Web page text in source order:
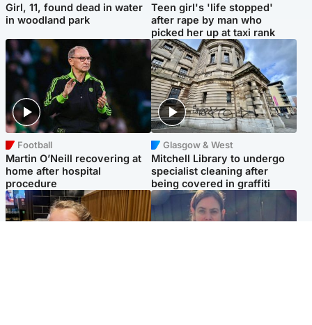
Girl, 11, found dead in water
in woodland park
Teen girl's 'life stopped'
after rape by man who
picked her up at taxi rank
Football
Martin O’Neill recovering at
home after hospital
procedure
Glasgow & West
Mitchell Library to undergo
specialist cleaning after
being covered in graffiti